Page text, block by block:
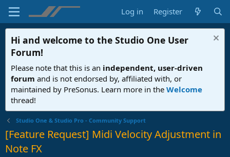
Log in Register
Hi and welcome to the Studio One User
Forum!
Please note that this is an independent, user-driven
forum and is not endorsed by, affiliated with, or
maintained by PreSonus. Learn more in the Welcome
thread!
Studio One & Studio Pro - Community Support
[Feature Request] Midi Velocity Adjustment in
Note FX